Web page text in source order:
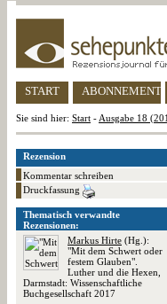
START ABONNEMENT
Sie sind hier: Start - Ausgabe 18
Rezension
Kommentar schreiben
Druckfassung
Thematisch verwandte
Rezensionen:
Markus Hirte (Hg.):
"Mit dem Schwert oder
festem Glauben".
Luther und die Hexen,
Darmstadt: Wissenschaftliche
Buchgesellschaft 2017